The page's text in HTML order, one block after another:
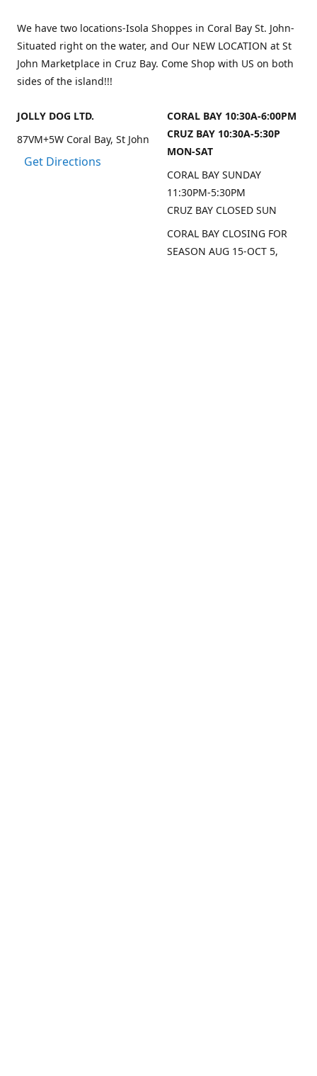
We have two locations-Isola Shoppes in Coral Bay St. John-
Situated right on the water, and Our NEW LOCATION at St
John Marketplace in Cruz Bay. Come Shop with US on both
sides of the island!!!
JOLLY DOG LTD.
87VM+5W Coral Bay, St John
Get Directions
CORAL BAY 10:30A-6:00PM
CRUZ BAY 10:30A-5:30P
MON-SAT
CORAL BAY SUNDAY
11:30PM-5:30PM
CRUZ BAY CLOSED SUN
CORAL BAY CLOSING FOR
SEASON AUG 15-OCT 5,